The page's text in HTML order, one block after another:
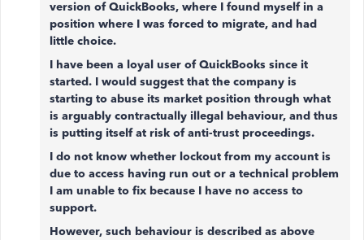
version of QuickBooks, where I found myself in a
position where I was forced to migrate, and had
little choice.
I have been a loyal user of QuickBooks since it
started. I would suggest that the company is
starting to abuse its market position through what
is arguably contractually illegal behaviour, and thus
is putting itself at risk of anti-trust proceedings.
I do not know whether lockout from my account is
due to access having run out or a technical problem
I am unable to fix because I have no access to
support.
However, such behaviour is described as above